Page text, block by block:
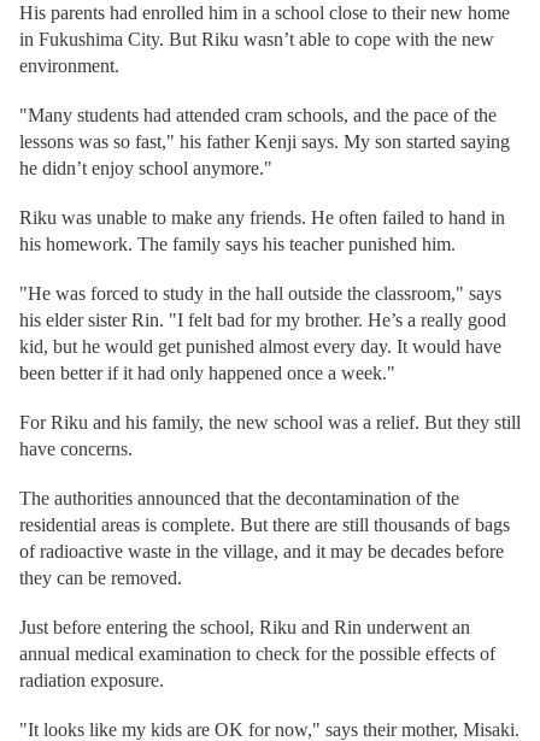
His parents had enrolled him in a school close to their new home
in Fukushima City. But Riku wasn’t able to cope with the new
environment.
"Many students had attended cram schools, and the pace of the
lessons was so fast," his father Kenji says. My son started saying
he didn’t enjoy school anymore."
Riku was unable to make any friends. He often failed to hand in
his homework. The family says his teacher punished him.
"He was forced to study in the hall outside the classroom," says
his elder sister Rin. "I felt bad for my brother. He’s a really good
kid, but he would get punished almost every day. It would have
been better if it had only happened once a week."
For Riku and his family, the new school was a relief. But they still
have concerns.
The authorities announced that the decontamination of the
residential areas is complete. But there are still thousands of bags
of radioactive waste in the village, and it may be decades before
they can be removed.
Just before entering the school, Riku and Rin underwent an
annual medical examination to check for the possible effects of
radiation exposure.
"It looks like my kids are OK for now," says their mother, Misaki.